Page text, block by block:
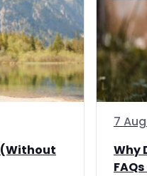
(Without
7
Why